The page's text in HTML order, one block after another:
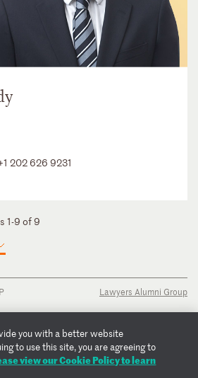
202 626 9231
1-9 of 9
Lawyers Alumni Group
you with a better website
to use this site, you are agreeing to
view our Cookie Policy to learn